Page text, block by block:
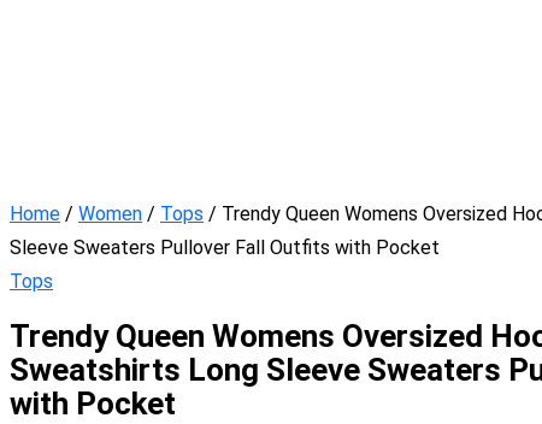
Home / Women / Tops / Trendy Queen Womens Oversized
Sleeve Sweaters Pullover Fall Outfits with Pocket
Tops
Trendy Queen Womens Oversized
Sweatshirts Long Sleeve Sweaters
with Pocket